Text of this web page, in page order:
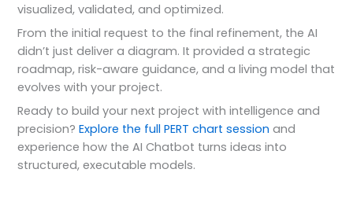
visualized, validated, and optimized.
From the initial request to the final refinement, the AI
didn’t just deliver a diagram. It provided a strategic
roadmap, risk-aware guidance, and a living model that
evolves with your project.
Ready to build your next project with intelligence and
precision?Explore the full PERT chart session and
experience how the AI Chatbot turns ideas into
structured, executable models.